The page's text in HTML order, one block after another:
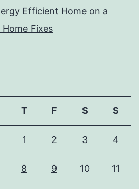
Efficient Home on a
Fixes
T F S S
1 2 3 4
8 9 10 11